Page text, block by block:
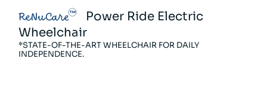
ReNuCare
Power Ride Electric
Wheelchair
*STATE-OF-THE-ART WHEELCHAIR FOR DAILY
INDEPENDENCE.